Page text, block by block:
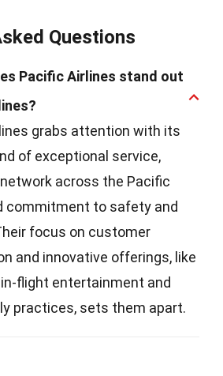
Questions
Pacific Airlines stand out
grabs attention with its
of exceptional service,
across the Pacific
commitment to safety and
focus on customer
and innovative offerings, like
flight entertainment and
practices, sets them apart.